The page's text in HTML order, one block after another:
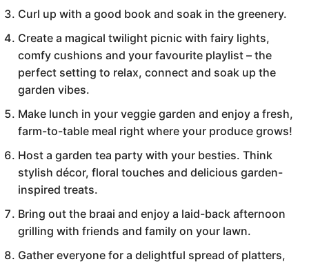
Curl up with a good book and soak in the greenery.
Create a magical twilight picnic with fairy lights,
comfy cushions and your favourite playlist – the
perfect setting to relax, connect and soak up the
garden vibes.
Make lunch in your veggie garden and enjoy a fresh,
farm-to-table meal right where your produce grows!
Host a garden tea party with your besties. Think
stylish décor, floral touches and delicious garden-
inspired treats.
Bring out the braai and enjoy a laid-back afternoon
grilling with friends and family on your lawn.
Gather everyone for a delightful spread of platters,